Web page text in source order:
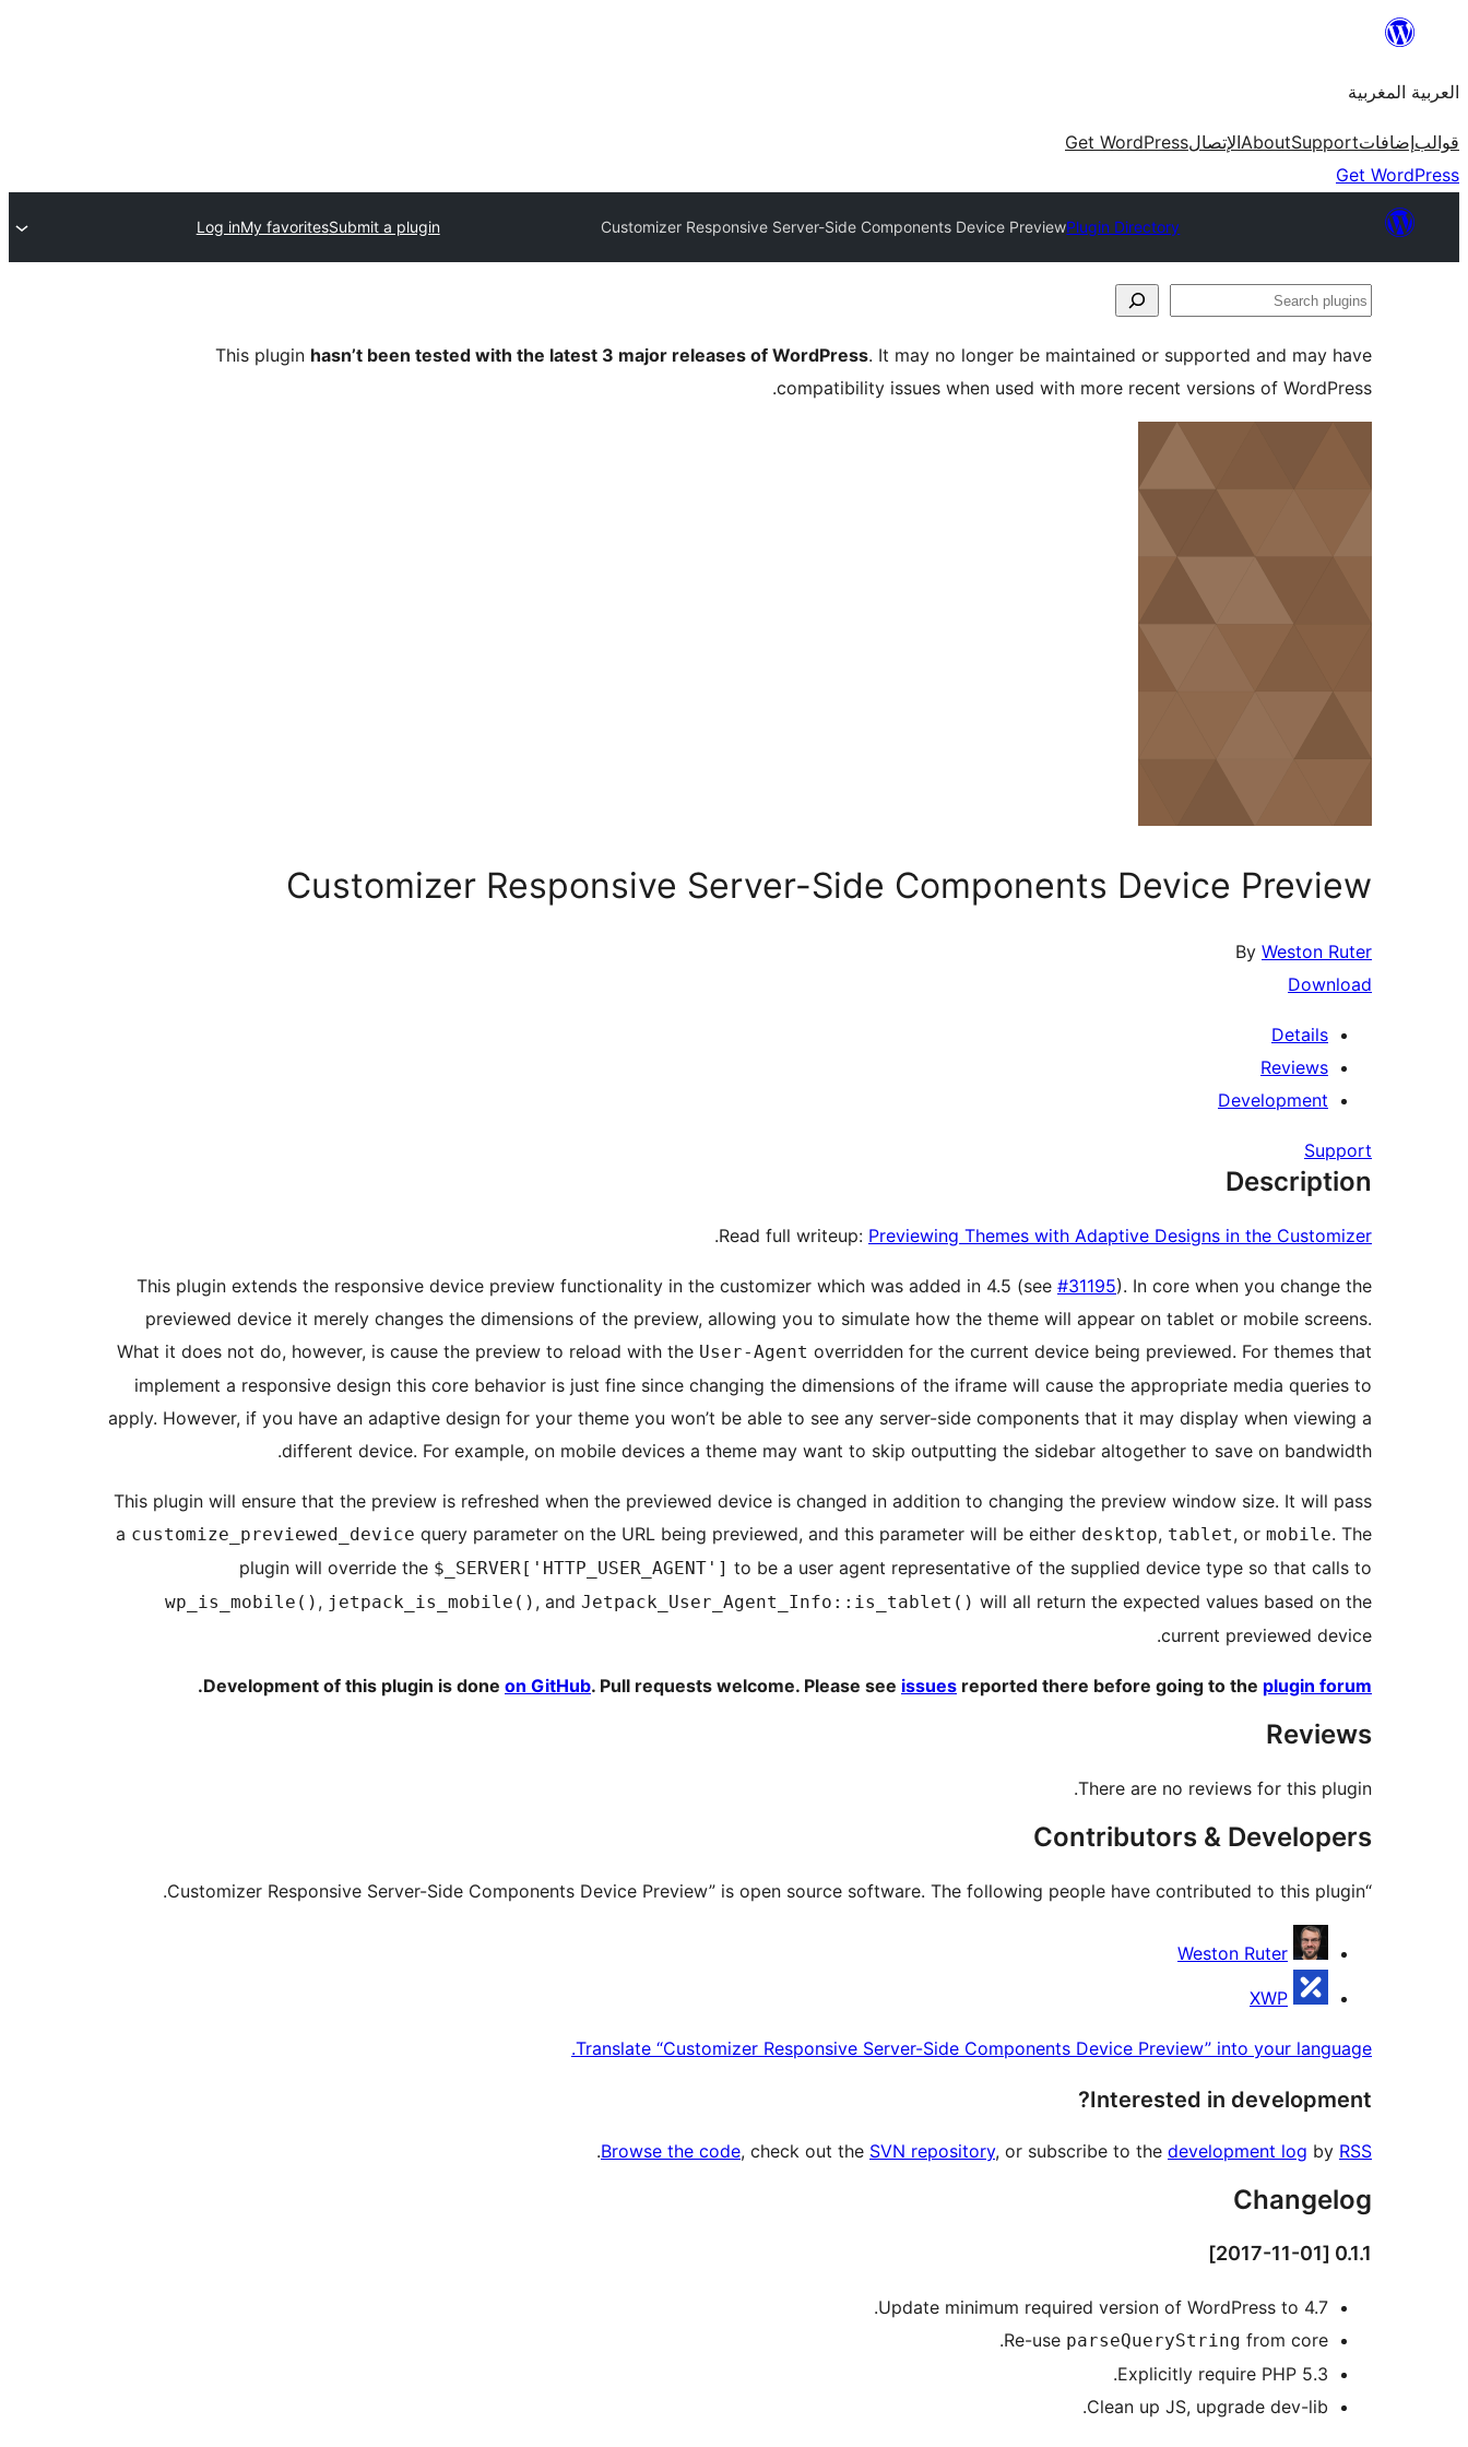
content
العربية المغربية
قوالبإضافاتSupport
AboutالإتصالGet WordPress
Get WordPress
Plugin Directory
Customizer Responsive Server-Side Components Device Preview
Submit a plugin
My favorites
Log in
Search
This plugin hasn’t been tested with the latest 3 major releases of WordPress. It may no longer be maintained or supported and may have
compatibility issues when used with more recent versions of WordPress.
Customizer Responsive Server-Side Components Device Preview
By Weston Ruter
Download
Details
Reviews
Development
Support
Description
Read full writeup: Previewing Themes with Adaptive Designs in the Customizer
.
This plugin extends the responsive device preview functionality in the customizer which was added in 4.5 (see #31195). In core when you change the
previewed device it merely changes the dimensions of the preview, allowing you to simulate how the theme will appear on tablet or mobile screens.
What it does not do, however, is cause the preview to reload with the User-Agent overridden for the current device being previewed. For themes that
implement a responsive design this core behavior is just fine since changing the dimensions of the iframe will cause the appropriate media queries to
apply. However, if you have an adaptive design for your theme you won’t be able to see any server-side components that it may display when viewing a
different device. For example, on mobile devices a theme may want to skip outputting the sidebar altogether to save on bandwidth.
This plugin will ensure that the preview is refreshed when the previewed device is changed in addition to changing the preview window size. It will pass
a customize_previewed_device query parameter on the URL being previewed, and this parameter will be either desktop, tablet, or mobile. The
plugin will override the $_SERVER['HTTP_USER_AGENT'] to be a user agent representative of the supplied device type so that calls to
wp_is_mobile() , jetpack_is_mobile() , and Jetpack_User_Agent_Info::is_tablet() will all return the expected values based on the
current previewed device.
Development of this plugin is done on GitHub. Pull requests welcome. Please see issues reported there before going to the plugin forum
.
Reviews
There are no reviews for this plugin.
Contributors & Developers
“Customizer Responsive Server-Side Components Device Preview” is open source software. The following people have contributed to this plugin.
Contributors
Weston Ruter
XWP
Translate “Customizer Responsive Server-Side Components Device Preview” into your language.
Interested in development?
Browse the code, check out the SVN repository, or subscribe to the development log by RSS
.
Changelog
0.1.1 [2017-11-01]
Update minimum required version of WordPress to 4.7.
Re-use parseQueryString from core.
Explicitly require PHP 5.3.
Clean up JS, upgrade dev-lib.